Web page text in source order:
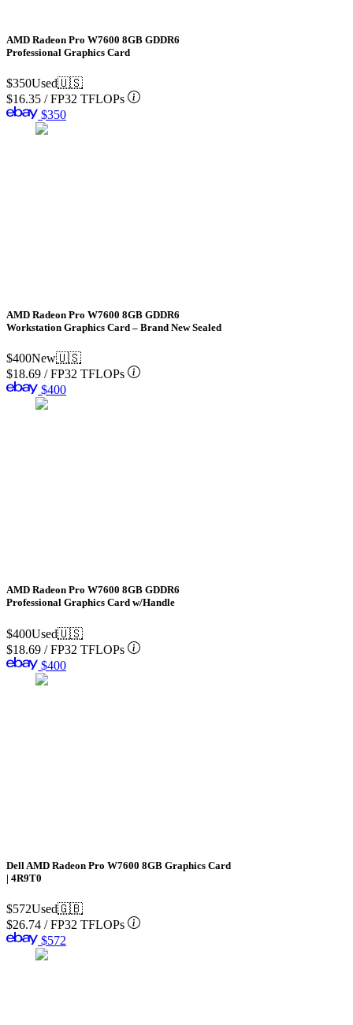
AMD Radeon Pro W7600 8GB GDDR6
Professional Graphics Card
$350Used🇺🇸
$16.35 /FP32 TFLOPs
$350
AMD Radeon Pro W7600 8GB GDDR6
Workstation Graphics Card – Brand New Sealed
$400New🇺🇸
$18.69 /FP32 TFLOPs
$400
AMD Radeon Pro W7600 8GB GDDR6
Professional Graphics Card w/Handle
$400Used🇺🇸
$18.69 /FP32 TFLOPs
$400
Dell AMD Radeon Pro W7600 8GB Graphics Card
| 4R9T0
$572Used🇬🇧
$26.74 /FP32 TFLOPs
$572